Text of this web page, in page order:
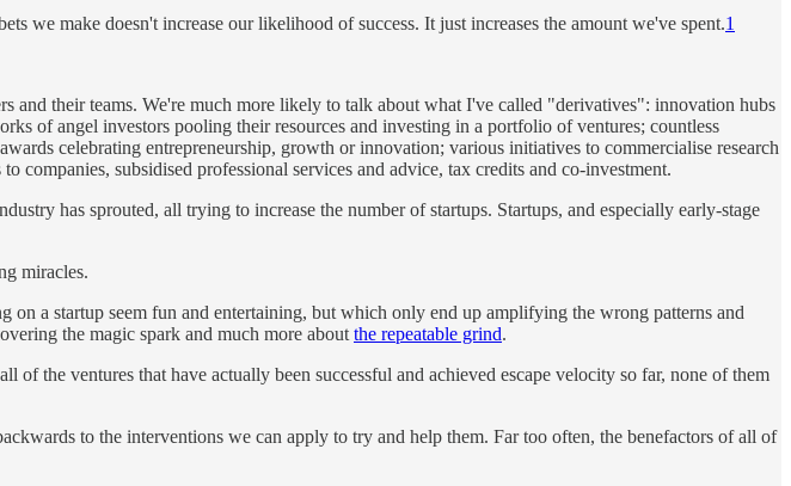
we make doesn't increase our likelihood of success. It just increases the amount we've spent.1
their teams. We're much more likely to talk about what I've called "derivatives": innovation hubs
of angel investors pooling their resources and investing in a portfolio of ventures; countless
celebrating entrepreneurship, growth or innovation; various initiatives to commercialise research
subsidised professional services and advice, tax credits and co-investment.
has sprouted, all trying to increase the number of startups. Startups, and especially early-stage
miracles.
a startup seem fun and entertaining, but which only end up amplifying the wrong patterns and
the magic spark and much more about the repeatable grind.
of the ventures that have actually been successful and achieved escape velocity so far, none of them
to the interventions we can apply to try and help them. Far too often, the benefactors of all of